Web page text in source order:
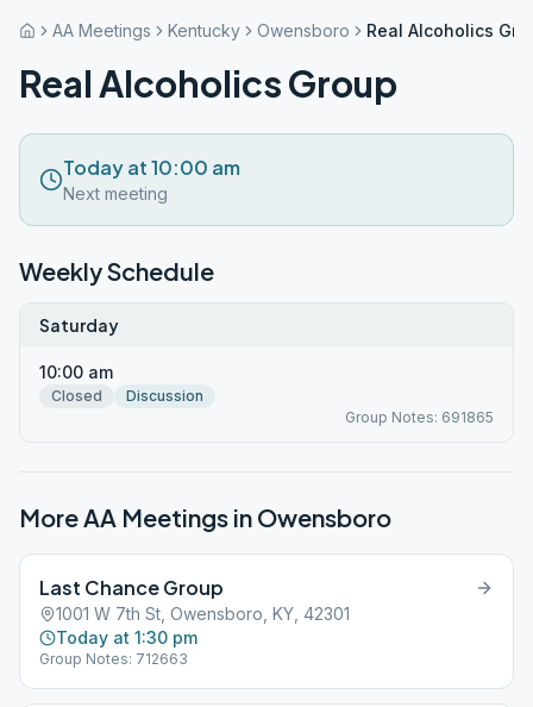
AA Meetings Kentucky Owensboro Real Alcoholics
Real Alcoholics Group
Today at 10:00 am
Next meeting
Weekly Schedule
Saturday
10:00 am
Closed
Discussion
Group Notes: 691865
More AA Meetings in Owensboro
Last Chance Group
1001 W 7th St, Owensboro, KY, 42301
Today at 1:30 pm
Group Notes: 712663